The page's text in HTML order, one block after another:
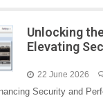
Unlocking
Elevating
22 June 2026
Security and